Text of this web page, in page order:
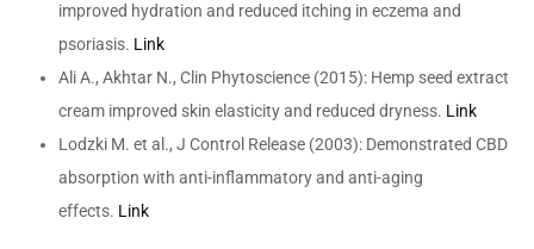
improved hydration and reduced itching in eczema and
psoriasis. Link
Ali A., Akhtar N., Clin Phytoscience (2015): Hemp seed extract
cream improved skin elasticity and reduced dryness. Link
Lodzki M. et al., J Control Release (2003): Demonstrated CBD
absorption with anti-inflammatory and anti-aging
effects. Link